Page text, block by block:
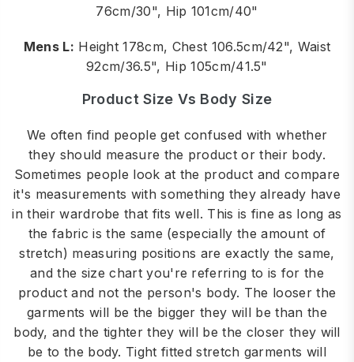
76cm/30", Hip 101cm/40"
Mens L: Height 178cm, Chest 106.5cm/42", Waist
92cm/36.5", Hip 105cm/41.5"
Product Size Vs Body Size
We often find people get confused with whether
they should measure the product or their body.
Sometimes people look at the product and compare
it's measurements with something they already have
in their wardrobe that fits well. This is fine as long as
the fabric is the same (especially the amount of
stretch) measuring positions are exactly the same,
and the size chart you're referring to is for the
product and not the person's body. The looser the
garments will be the bigger they will be than the
body, and the tighter they will be the closer they will
be to the body. Tight fitted stretch garments will